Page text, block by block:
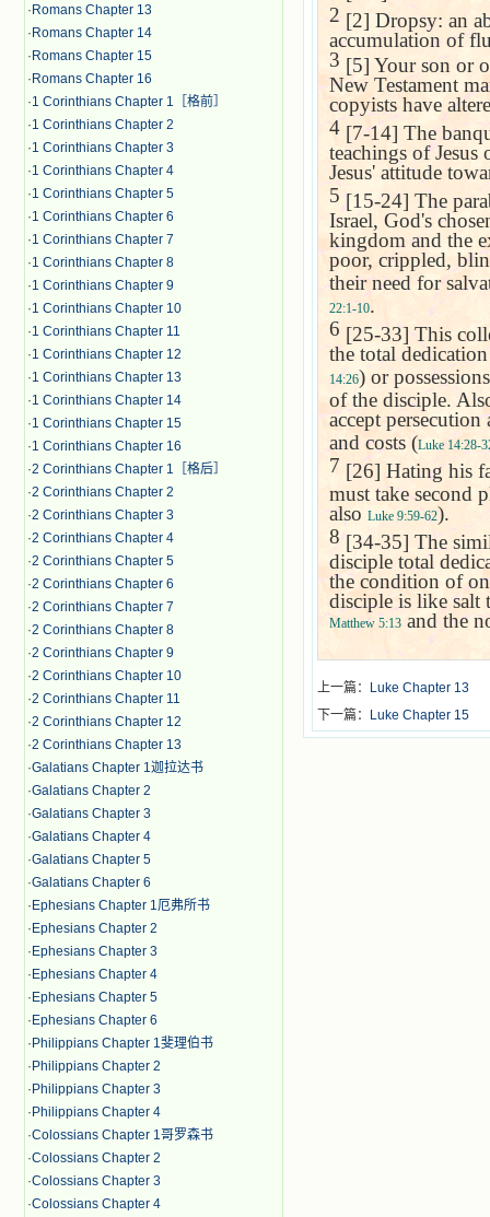
· Romans Chapter 13
· Romans Chapter 14
· Romans Chapter 15
· Romans Chapter 16
·1 Corinthians Chapter 1［格前］
·1 Corinthians Chapter 2
·1 Corinthians Chapter 3
·1 Corinthians Chapter 4
·1 Corinthians Chapter 5
·1 Corinthians Chapter 6
·1 Corinthians Chapter 7
·1 Corinthians Chapter 8
·1 Corinthians Chapter 9
·1 Corinthians Chapter 10
·1 Corinthians Chapter 11
·1 Corinthians Chapter 12
·1 Corinthians Chapter 13
·1 Corinthians Chapter 14
·1 Corinthians Chapter 15
·1 Corinthians Chapter 16
·2 Corinthians Chapter 1［格后］
·2 Corinthians Chapter 2
·2 Corinthians Chapter 3
·2 Corinthians Chapter 4
·2 Corinthians Chapter 5
·2 Corinthians Chapter 6
·2 Corinthians Chapter 7
·2 Corinthians Chapter 8
·2 Corinthians Chapter 9
·2 Corinthians Chapter 10
·2 Corinthians Chapter 11
·2 Corinthians Chapter 12
·2 Corinthians Chapter 13
·Galatians Chapter 1迦拉达书
·Galatians Chapter 2
·Galatians Chapter 3
·Galatians Chapter 4
·Galatians Chapter 5
·Galatians Chapter 6
· Ephesians Chapter 1厄弗所书
· Ephesians Chapter 2
· Ephesians Chapter 3
· Ephesians Chapter 4
· Ephesians Chapter 5
· Ephesians Chapter 6
· Philippians Chapter 1斐理伯书
· Philippians Chapter 2
· Philippians Chapter 3
· Philippians Chapter 4
·Colossians Chapter 1哥罗森书
·Colossians Chapter 2
·Colossians Chapter 3
·Colossians Chapter 4
2[2] Dropsy: an
accumulation of
3 [5] Your son or
New Testament
copyists have
4 [7-14] The
teachings of
Jesus' attitude
5 [15-24] The
Israel, God's
kingdom and the
poor, crippled,
their need for
22:1-10.
6 [25-33] This
the total
14:26) or
of the disciple.
accept
and costs (Luke 14:28-
7 [26] Hating his
must take second
also Luke 9:59-62).
8[34-35] The
disciple total
the condition of
disciple is like salt
Matthew 5:13 and the
上一篇：
Luke Chapter 13
下一篇：
Luke Chapter 15